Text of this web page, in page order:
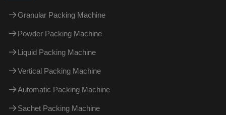
Granular Packing Machine
Powder Packing Machine
Liquid Packing Machine
Vertical Packing Machine
Automatic Packing Machine
Sachet Packing Machine